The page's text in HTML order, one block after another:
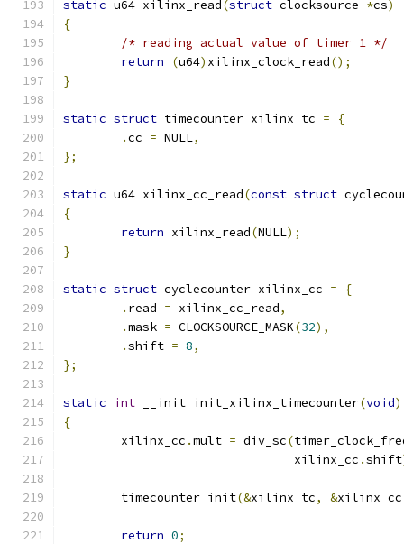
static u64 xilinx_read(struct clocksource *cs)
{
/* reading actual value of timer 1 */
return
(u64) xilinx_clock_read();
}
static struct timecounter xilinx_tc =
{
.cc = NULL,
};
static u64 xilinx_cc_read(const struct
{
return xilinx_read(NULL);
}
static struct cyclecounter xilinx_cc =
{
. read = xilinx_cc_read,
.mask = CLOCKSOURCE_MASK(32),
.shift = 8,
};
static int __init init_xilinx_timecounter(void)
{
	xilinx_cc
.mult = div_sc(
				xilinx_cc
.shift
	timecounter_init
(&xilinx_tc, &xilinx_cc
return 0;